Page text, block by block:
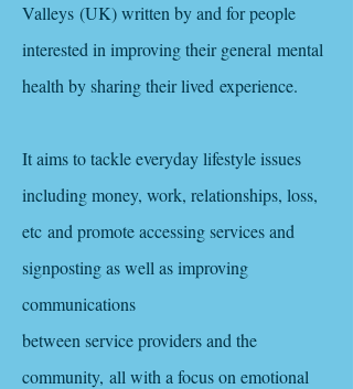
Valleys (UK) written by and for people
interested in improving their general mental
health by sharing their lived experience.
It aims to tackle everyday lifestyle issues
including money, work, relationships, loss,
etc and promote accessing services and
signposting as well as improving
communications
between service providers and the
community, all with a focus on emotional